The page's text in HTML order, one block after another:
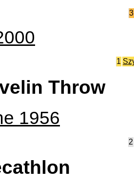
3
1
Throw
1956
2